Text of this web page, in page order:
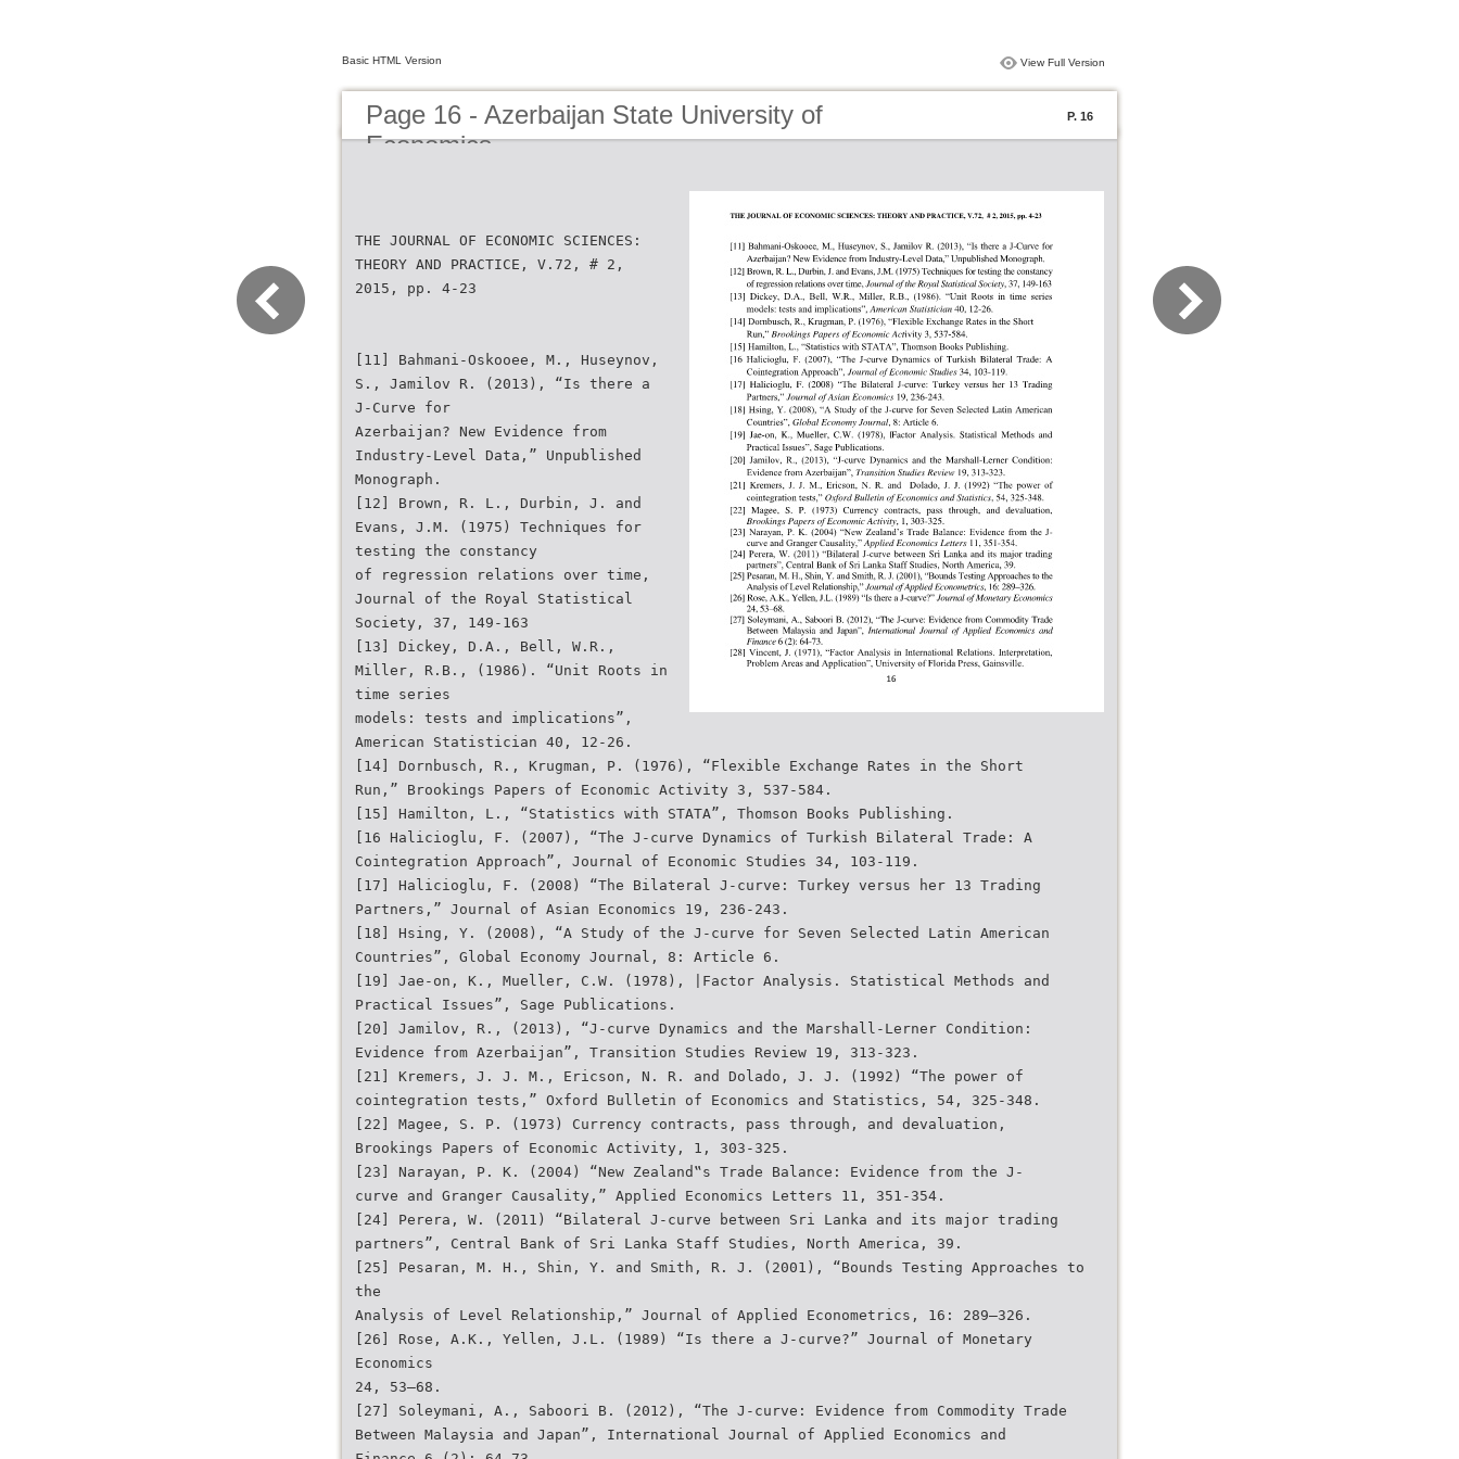
Basic HTML Version View Full Version
Page 16 - Azerbaijan State University of
Economics
P. 16
THE JOURNAL OF ECONOMIC SCIENCES:
THEORY AND PRACTICE, V.72, # 2,
2015, pp. 4-23
[11] Bahmani-Oskooee, M., Huseynov,
S., Jamilov R. (2013), “Is there a
J-Curve for
Azerbaijan? New Evidence from
Industry-Level Data,” Unpublished
Monograph.
[12] Brown, R. L., Durbin, J. and
Evans, J.M. (1975) Techniques for
testing the constancy
of regression relations over time,
Journal of the Royal Statistical
Society, 37, 149-163
[13] Dickey, D.A., Bell, W.R.,
Miller, R.B., (1986). “Unit Roots in
time series
models: tests and implications”,
American Statistician 40, 12-26.
[14] Dornbusch, R., Krugman, P. (1976), “Flexible Exchange Rates in the Short
Run,” Brookings Papers of Economic Activity 3, 537-584.
[15] Hamilton, L., “Statistics with STATA”, Thomson Books Publishing.
[16 Halicioglu, F. (2007), “The J-curve Dynamics of Turkish Bilateral Trade: A
Cointegration Approach”, Journal of Economic Studies 34, 103-119.
[17] Halicioglu, F. (2008) “The Bilateral J-curve: Turkey versus her 13 Trading
Partners,” Journal of Asian Economics 19, 236-243.
[18] Hsing, Y. (2008), “A Study of the J-curve for Seven Selected Latin American
Countries”, Global Economy Journal, 8: Article 6.
[19] Jae-on, K., Mueller, C.W. (1978), |Factor Analysis. Statistical Methods and
Practical Issues”, Sage Publications.
[20] Jamilov, R., (2013), “J-curve Dynamics and the Marshall-Lerner Condition:
Evidence from Azerbaijan”, Transition Studies Review 19, 313-323.
[21] Kremers, J. J. M., Ericson, N. R. and Dolado, J. J. (1992) “The power of
cointegration tests,” Oxford Bulletin of Economics and Statistics, 54, 325-348.
[22] Magee, S. P. (1973) Currency contracts, pass through, and devaluation,
Brookings Papers of Economic Activity, 1, 303-325.
[23] Narayan, P. K. (2004) “New Zealand‟s Trade Balance: Evidence from the J-
curve and Granger Causality,” Applied Economics Letters 11, 351-354.
[24] Perera, W. (2011) “Bilateral J-curve between Sri Lanka and its major trading
partners”, Central Bank of Sri Lanka Staff Studies, North America, 39.
[25] Pesaran, M. H., Shin, Y. and Smith, R. J. (2001), “Bounds Testing Approaches to
the
Analysis of Level Relationship,” Journal of Applied Econometrics, 16: 289–326.
[26] Rose, A.K., Yellen, J.L. (1989) “Is there a J-curve?” Journal of Monetary
Economics
24, 53–68.
[27] Soleymani, A., Saboori B. (2012), “The J-curve: Evidence from Commodity Trade
Between Malaysia and Japan”, International Journal of Applied Economics and